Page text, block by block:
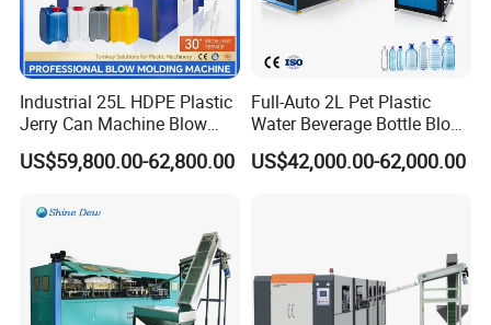
Industrial 25L HDPE Plastic
Jerry Can Machine Blow
Molding Machine for Adblue
Chemical Bottle Automatic
US$59,800.00-62,800.00
Full-Auto 2L Pet Plastic
Water Beverage Bottle Blow
Molding Blower Blowing
Moulding Making Machine
US$42,000.00-62,000.00